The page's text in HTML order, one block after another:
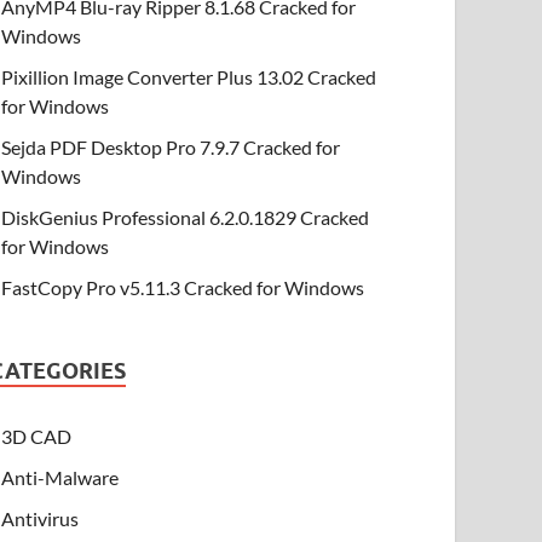
AnyMP4 Blu-ray Ripper 8.1.68 Cracked for
Windows
Pixillion Image Converter Plus 13.02 Cracked
for Windows
Sejda PDF Desktop Pro 7.9.7 Cracked for
Windows
DiskGenius Professional 6.2.0.1829 Cracked
for Windows
FastCopy Pro v5.11.3 Cracked for Windows
3D CAD
Anti-Malware
Antivirus